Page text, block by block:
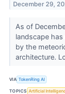
December 29,
As of
landscape
by the
architecture.
VIA TokenRing AI
TOPICS Artificial